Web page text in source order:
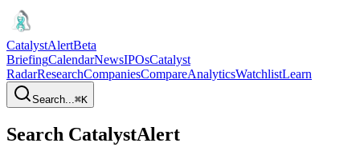
CatalystAlertBeta
BriefingCalendarNewsIPOsCatalyst
RadarResearchCompaniesCompareAnalyticsWatchlistLearn
Search...⌘K
Search CatalystAlert